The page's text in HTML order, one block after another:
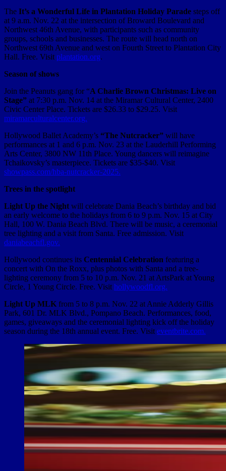
The It’s a Wonderful Life in Plantation Holiday Parade steps off
at 9 a.m. Nov. 22 at the intersection of Broward Boulevard and
Northwest 46th Avenue, with participants such as community
groups, schools and businesses. The route will head north on
Northwest 69th Avenue and west on Fourth Street to Plantation City
Hall. Free. Visit plantation.org.
Season of shows
Join the Peanuts gang for “A Charlie Brown Christmas: Live on
Stage” at 7:30 p.m. Nov. 14 at the Miramar Cultural Center, 2400
Civic Center Place. Tickets are $26.33 to $29.25. Visit
miramarculturalcenter.org.
Hollywood Ballet Academy’s “The Nutcracker” will have
performances at 1 and 6 p.m. Nov. 23 at the Lauderhill Performing
Arts Center, 3800 NW 11th Place. Young dancers will reimagine
Tchaikovsky’s masterpiece. Tickets are $35-$40. Visit
showpass.com/hba-nutcracker-2025.
Trees in the spotlight
Light Up the Night will celebrate Dania Beach’s birthday and bid
an early welcome to the holidays from 6 to 9 p.m. Nov. 15 at City
Hall, 100 W. Dania Beach Blvd. There will be music, a ceremonial
tree lighting and a visit from Santa. Free admission. Visit
daniabeachfl.gov.
Hollywood continues its Centennial Celebration featuring a
concert with On the Roxx, plus photos with Santa and a tree-
lighting ceremony from 5 to 10 p.m. Nov. 21 at ArtsPark at Young
Circle, 1 Young Circle. Free. Visit hollywoodfl.org.
Light Up MLK from 5 to 8 p.m. Nov. 22 at Annie Adderly Gillis
Park, 601 Dr. MLK Blvd., Pompano Beach. Performances, food,
games, giveaways and the ceremonial lighting kick off the holiday
season during the 18th annual event. Free. Visit eventbrite.com.